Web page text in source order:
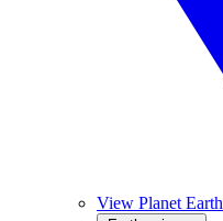
View Planet Earth